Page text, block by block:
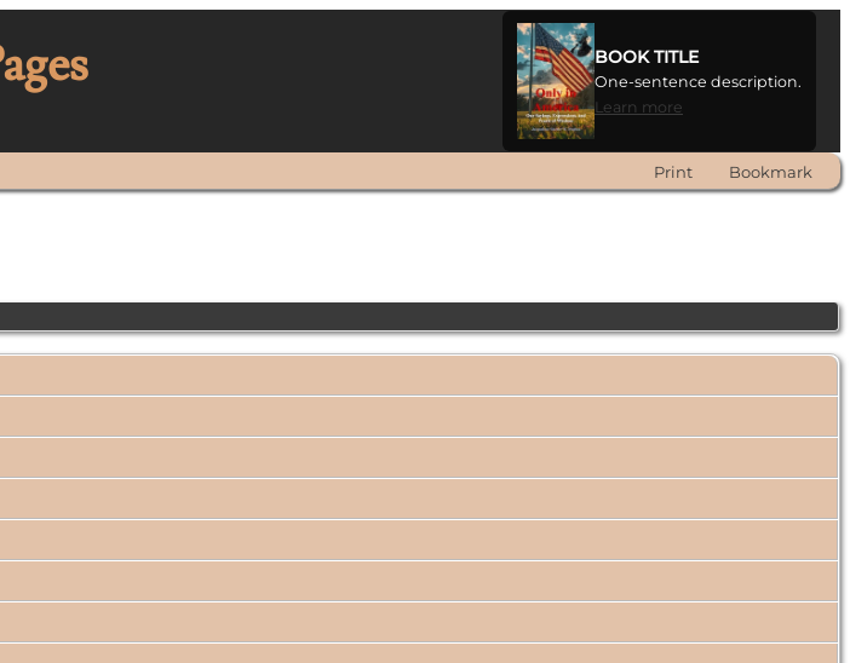
BOOK TITLE
One-sentence description.
Learn more
Print Bookmark